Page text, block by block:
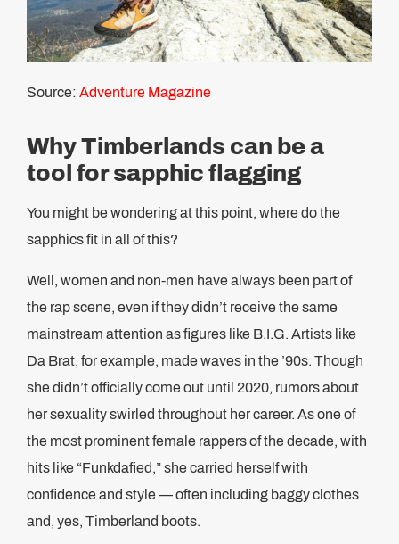
Source: Adventure Magazine
Why Timberlands can be a
tool for sapphic flagging
You might be wondering at this point, where do the
sapphics fit in all of this?
Well, women and non-men have always been part of
the rap scene, even if they didn’t receive the same
mainstream attention as figures like B.I.G. Artists like
Da Brat, for example, made waves in the ’90s. Though
she didn’t officially come out until 2020, rumors about
her sexuality swirled throughout her career. As one of
the most prominent female rappers of the decade, with
hits like “Funkdafied,” she carried herself with
confidence and style — often including baggy clothes
and, yes, Timberland boots.